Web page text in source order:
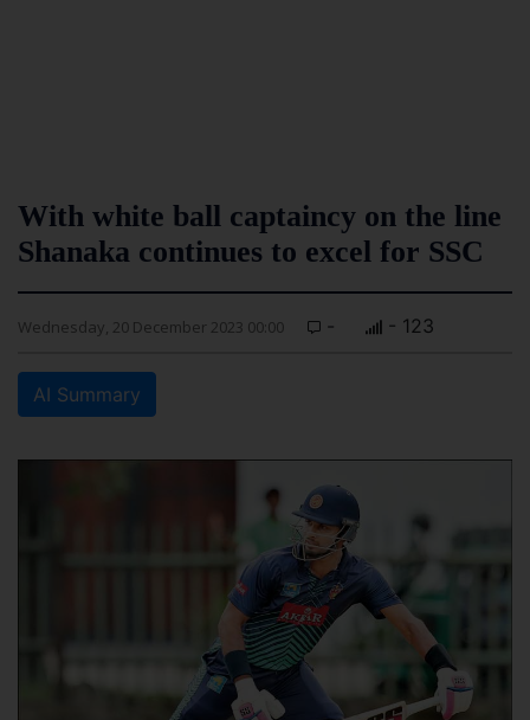
With white ball captaincy on the line
Shanaka continues to excel for SSC
Wednesday, 20 December 2023 00:00 - - 123
AI Summary